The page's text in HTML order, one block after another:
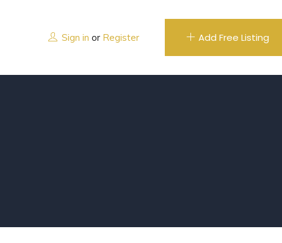
Sign in or Register Add Free Listing